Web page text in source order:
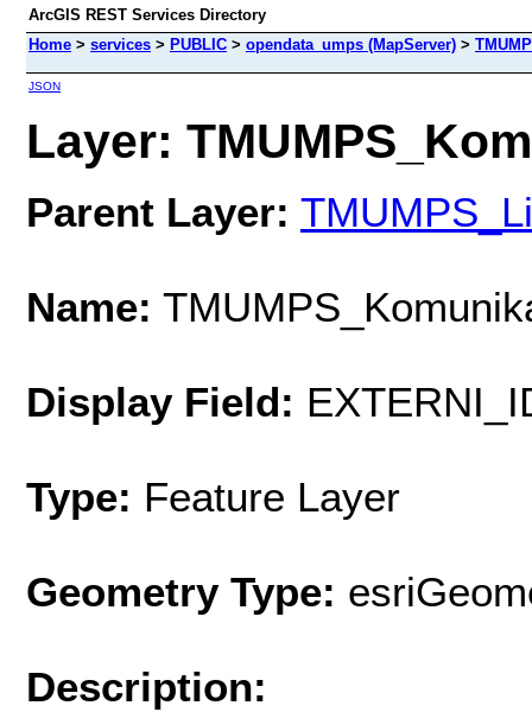
ArcGIS REST Services Directory
Home > services > PUBLIC > opendata_umps (MapServer) >
JSON
Layer:
Parent Layer:
Name:
Display Field:
Type: Feature Layer
Geometry Type:
Description: